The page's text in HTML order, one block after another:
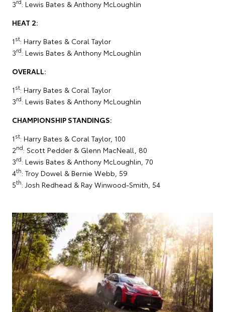
3rd: Lewis Bates & Anthony McLoughlin
HEAT 2:
1 st: Harry Bates & Coral Taylor
3rd: Lewis Bates & Anthony McLoughlin
OVERALL:
1 st: Harry Bates & Coral Taylor
3rd: Lewis Bates & Anthony McLoughlin
CHAMPIONSHIP STANDINGS:
1 st: Harry Bates & Coral Taylor, 100
2nd: Scott Pedder & Glenn MacNeall, 80
3rd: Lewis Bates & Anthony McLoughlin, 70
4th: Troy Dowel & Bernie Webb, 59
5th: Josh Redhead & Ray Winwood-Smith, 54